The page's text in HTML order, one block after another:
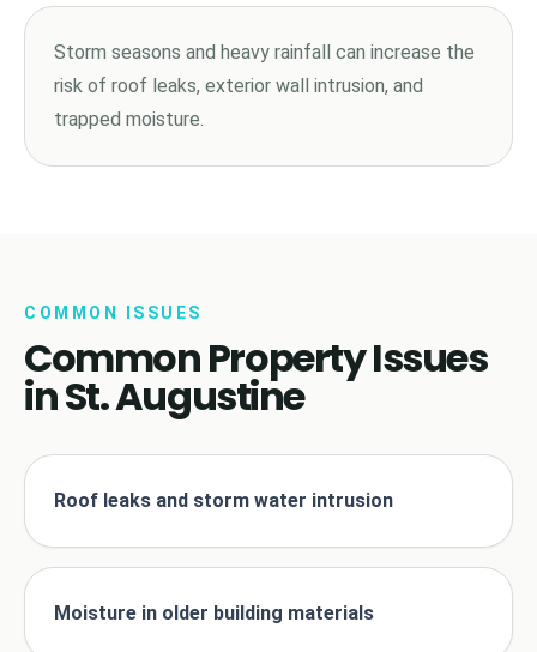
Storm seasons and heavy rainfall can increase the
risk of roof leaks, exterior wall intrusion, and
trapped moisture.
COMMON ISSUES
Common Property Issues
in St. Augustine
Roof leaks and storm water intrusion
Moisture in older building materials